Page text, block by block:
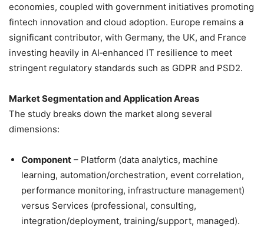
economies, coupled with government initiatives promoting
fintech innovation and cloud adoption. Europe remains a
significant contributor, with Germany, the UK, and France
investing heavily in AI‑enhanced IT resilience to meet
stringent regulatory standards such as GDPR and PSD2.
Market Segmentation and Application Areas
The study breaks down the market along several
dimensions:
Component – Platform (data analytics, machine
learning, automation/orchestration, event correlation,
performance monitoring, infrastructure management)
versus Services (professional, consulting,
integration/deployment, training/support, managed).